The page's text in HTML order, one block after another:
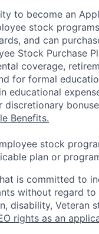
to become an
stock
and can
Stock Purchase
coverage,
for formal
educational
Benefits.
stock
plan or
is committed to
without regard to
disability, Veteran
rights as an